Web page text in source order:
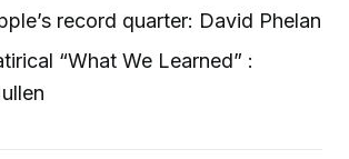
record quarter: David Phelan
“What We Learned” :